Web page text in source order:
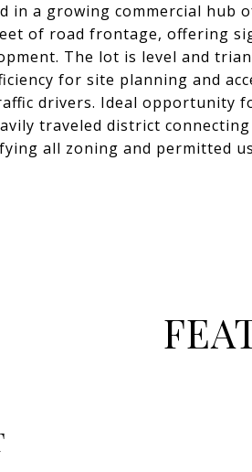
in a growing commercial hub
of road frontage, offering
The lot is level and
for site planning and
drivers. Ideal opportunity
traveled district connecting
all zoning and permitted